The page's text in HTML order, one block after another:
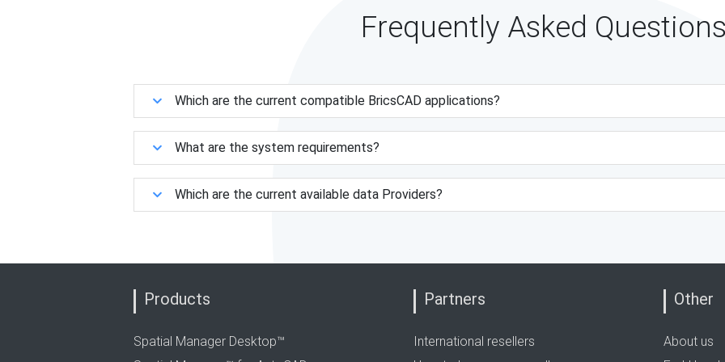
Frequently Asked
Which are the current compatible BricsCAD applications?
What are the system requirements?
Which are the current available data Providers?
Products
Spatial Manager Desktop™
Partners
International resellers
Other
About us